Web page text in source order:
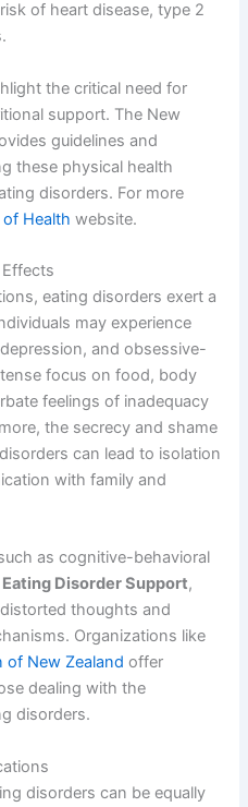
of heart disease, type 2
the critical need for
support. The New
guidelines and
these physical health
disorders. For more
Health website.
eating disorders exert a
may experience
and obsessive-
focus on food, body
feelings of inadequacy
the secrecy and shame
can lead to isolation
with family and
as cognitive-behavioral
Eating Disorder Support,
thoughts and
Organizations like
of New Zealand offer
dealing with the
disorders.
disorders can be equally